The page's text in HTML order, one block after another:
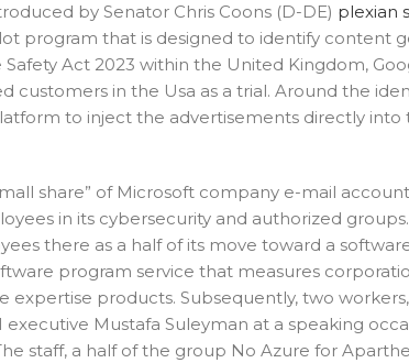
by Senator Chris Coons (D-DE) plexian
program that is designed to identify content
Act 2023 within the United Kingdom,
customers in the Usa as a trial. Around the
to inject the advertisements directly into
share” of Microsoft company e-mail
in its cybersecurity and authorized
there as a half of its move toward a
program service that measures
expertise products. Subsequently, two
executive Mustafa Suleyman at a speaking
staff, a half of the group No Azure for